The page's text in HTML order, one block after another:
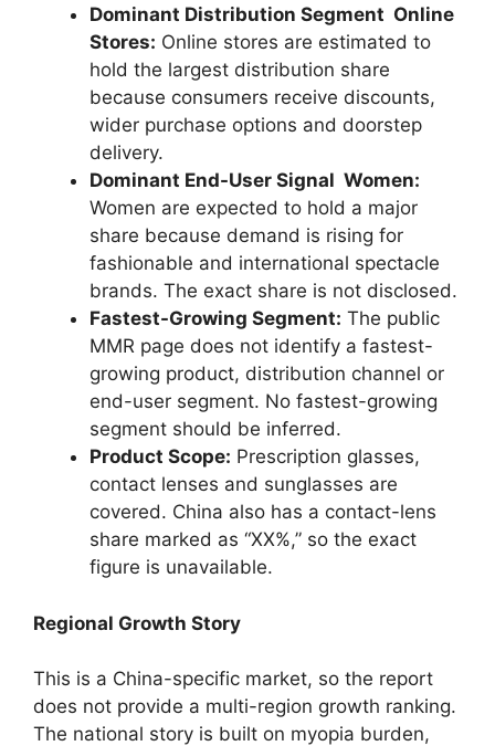
Dominant Distribution Segment Online
Stores: Online stores are estimated to
hold the largest distribution share
because consumers receive discounts,
wider purchase options and doorstep
delivery.
Dominant End-User Signal Women:
Women are expected to hold a major
share because demand is rising for
fashionable and international spectacle
brands. The exact share is not disclosed.
Fastest-Growing Segment: The public
MMR page does not identify a fastest-
growing product, distribution channel or
end-user segment. No fastest-growing
segment should be inferred.
Product Scope: Prescription glasses,
contact lenses and sunglasses are
covered. China also has a contact-lens
share marked as “XX%,” so the exact
figure is unavailable.
Regional Growth Story
This is a China-specific market, so the report
does not provide a multi-region growth ranking.
The national story is built on myopia burden,